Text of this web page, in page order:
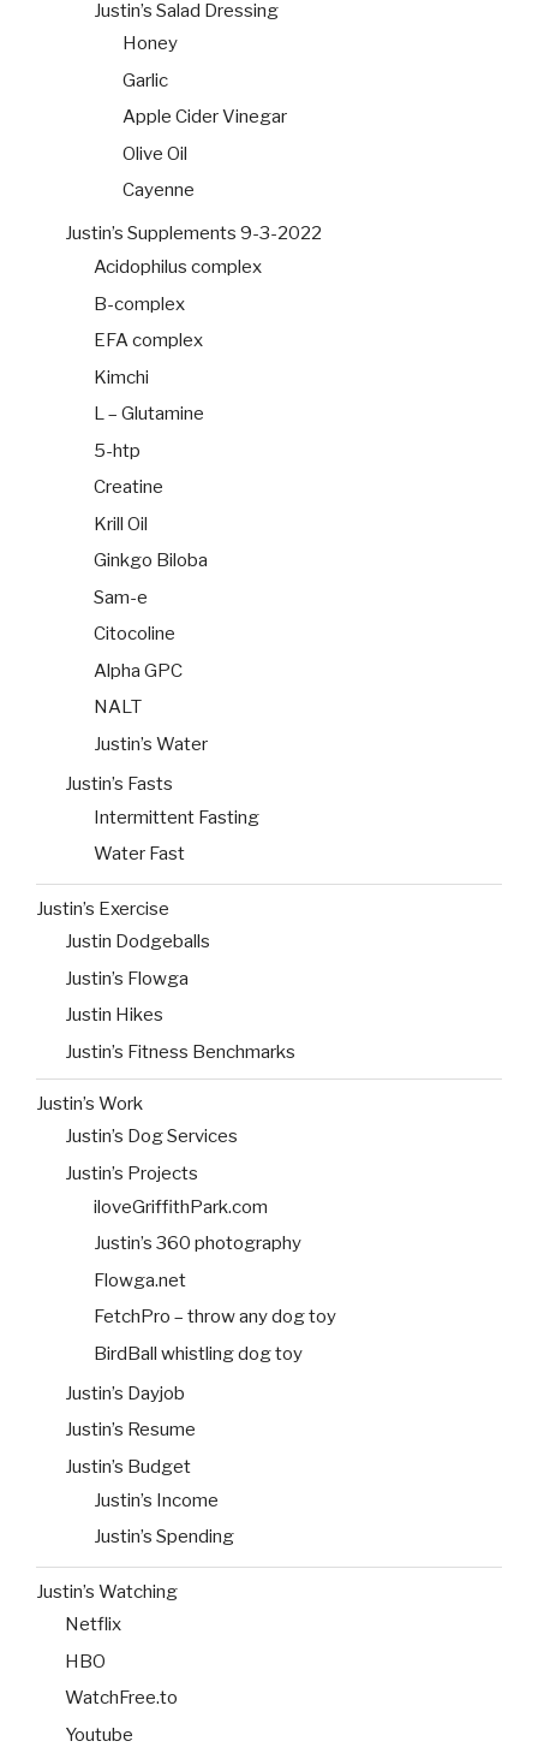
Justin’s Salad Dressing
Honey
Garlic
Apple Cider Vinegar
Olive Oil
Cayenne
Justin’s Supplements 9-3-2022
Acidophilus complex
B-complex
EFA complex
Kimchi
L – Glutamine
5-htp
Creatine
Krill Oil
Ginkgo Biloba
Sam-e
Citocoline
Alpha GPC
NALT
Justin’s Water
Justin’s Fasts
Intermittent Fasting
Water Fast
Justin’s Exercise
Justin Dodgeballs
Justin’s Flowga
Justin Hikes
Justin’s Fitness Benchmarks
Justin’s Work
Justin’s Dog Services
Justin’s Projects
iloveGriffithPark.com
Justin’s 360 photography
Flowga.net
FetchPro – throw any dog toy
BirdBall whistling dog toy
Justin’s Dayjob
Justin’s Resume
Justin’s Budget
Justin’s Income
Justin’s Spending
Justin’s Watching
Netflix
HBO
WatchFree.to
Youtube